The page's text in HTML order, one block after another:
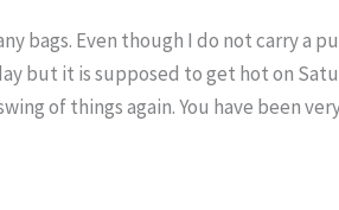
bags. Even though I do not carry a
but it is supposed to get hot on
of things again. You have been